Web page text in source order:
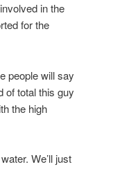
in the
for the
people will say
of total this guy
the high
We’ll just